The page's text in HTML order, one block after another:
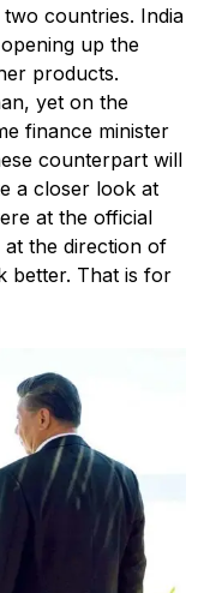
countries. India
up the
products.
yet on the
finance minister
counterpart will
a closer look at
at the official
at the direction of
better. That is for